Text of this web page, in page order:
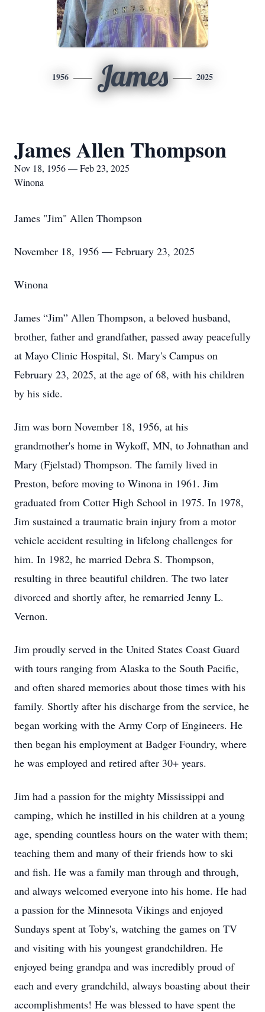
1956 James 2025
James Allen Thompson
Nov 18, 1956 — Feb 23, 2025
Winona
James "Jim" Allen Thompson
November 18, 1956 — February 23, 2025
Winona
James “Jim” Allen Thompson, a beloved husband,
brother, father and grandfather, passed away peacefully
at Mayo Clinic Hospital, St. Mary's Campus on
February 23, 2025, at the age of 68, with his children
by his side.
Jim was born November 18, 1956, at his
grandmother's home in Wykoff, MN, to Johnathan and
Mary (Fjelstad) Thompson. The family lived in
Preston, before moving to Winona in 1961. Jim
graduated from Cotter High School in 1975. In 1978,
Jim sustained a traumatic brain injury from a motor
vehicle accident resulting in lifelong challenges for
him. In 1982, he married Debra S. Thompson,
resulting in three beautiful children. The two later
divorced and shortly after, he remarried Jenny L.
Vernon.
Jim proudly served in the United States Coast Guard
with tours ranging from Alaska to the South Pacific,
and often shared memories about those times with his
family. Shortly after his discharge from the service, he
began working with the Army Corp of Engineers. He
then began his employment at Badger Foundry, where
he was employed and retired after 30+ years.
Jim had a passion for the mighty Mississippi and
camping, which he instilled in his children at a young
age, spending countless hours on the water with them;
teaching them and many of their friends how to ski
and fish. He was a family man through and through,
and always welcomed everyone into his home. He had
a passion for the Minnesota Vikings and enjoyed
Sundays spent at Toby's, watching the games on TV
and visiting with his youngest grandchildren. He
enjoyed being grandpa and was incredibly proud of
each and every grandchild, always boasting about their
accomplishments! He was blessed to have spent the